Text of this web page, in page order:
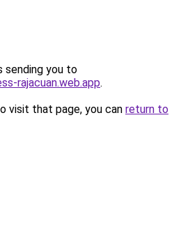
sending you to
rajacuan.web.app.
visit that page, you can return to